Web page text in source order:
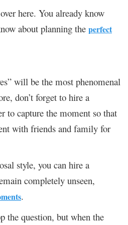
here. You already know
about planning the perfect
will be the most phenomenal
don’t forget to hire a
to capture the moment so that
with friends and family for
style, you can hire a
completely unseen,
.
the question, but when the